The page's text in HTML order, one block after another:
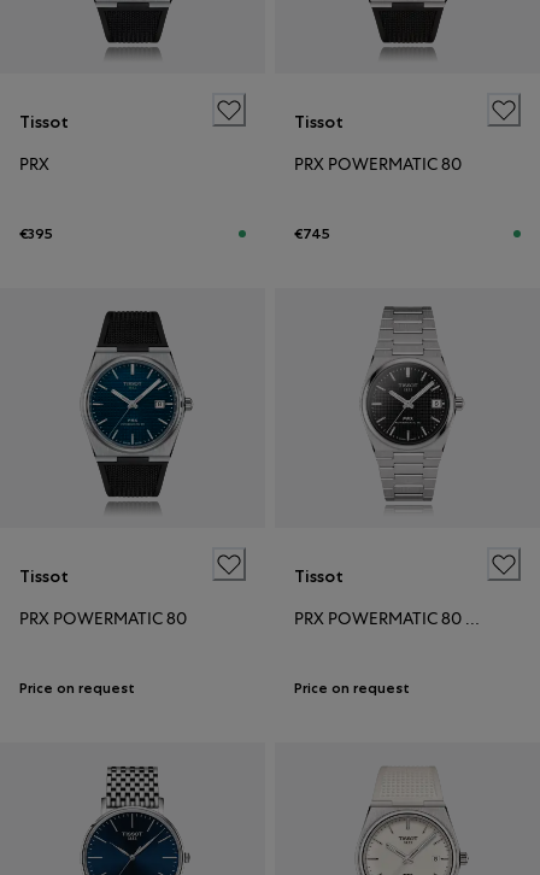
Tissot
PRX
€395
Tissot
PRX POWERMATIC 80
€745
Tissot
PRX POWERMATIC 80
Price on request
Tissot
PRX POWERMATIC 80 35MM
Price on request